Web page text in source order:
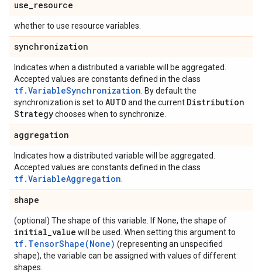
use_resource
whether to use resource variables.
synchronization
Indicates when a distributed a variable will be aggregated.
Accepted values are constants defined in the class
tf.VariableSynchronization . By default the
synchronization is set to AUTO and the current Distribution
Strategychooses when to synchronize.
aggregation
Indicates how a distributed variable will be aggregated.
Accepted values are constants defined in the class
tf.VariableAggregation
shape
(optional) The shape of this variable. If None, the shape of
initial_value will be used. When setting this argument to
tf.TensorShape(None) (representing an unspecified
shape), the variable can be assigned with values of different
shapes.